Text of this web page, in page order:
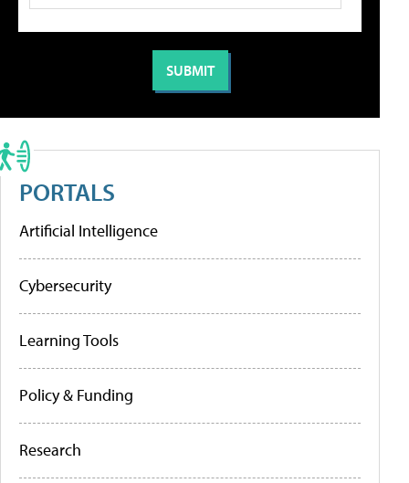
PORTALS
Artificial Intelligence
Cybersecurity
Learning Tools
Policy & Funding
Research